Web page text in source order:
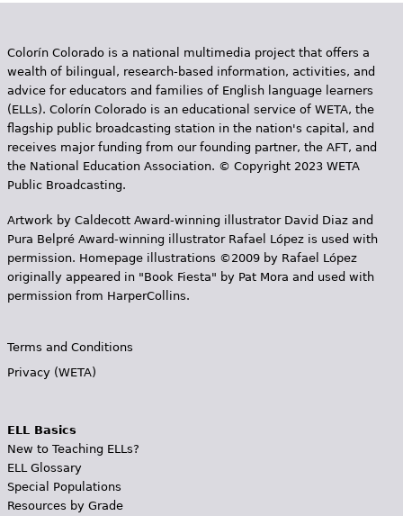
Colorín Colorado is a national multimedia project that offers a
wealth of bilingual, research-based information, activities, and
advice for educators and families of English language learners
(ELLs). Colorín Colorado is an educational service of WETA, the
flagship public broadcasting station in the nation's capital, and
receives major funding from our founding partner, the AFT, and
the National Education Association. © Copyright 2023 WETA
Public Broadcasting.
Artwork by Caldecott Award-winning illustrator David Diaz and
Pura Belpr­é Award-winning illustrator Rafael López is used with
permission. Homepage illustrations ©2009 by Rafael López
originally appeared in "Book Fiesta" by Pat Mora and used with
permission from HarperCollins.
Terms and Conditions
Privacy (WETA)
ELL Basics
New to Teaching ELLs?
ELL Glossary
Special Populations
Resources by Grade